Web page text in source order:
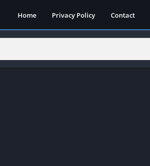
Home Privacy Policy Contact